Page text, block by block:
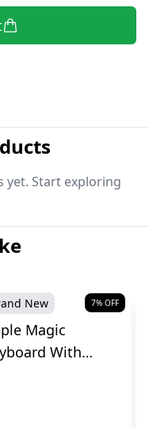
yet. Start exploring
New 7% OFF
Magic
With